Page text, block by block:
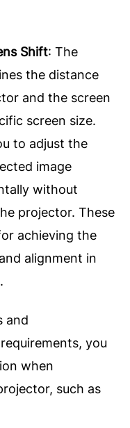
Shift: The
the distance
and the screen
screen size.
to adjust the
image
without
projector. These
achieving the
alignment in
and
you
when
such as